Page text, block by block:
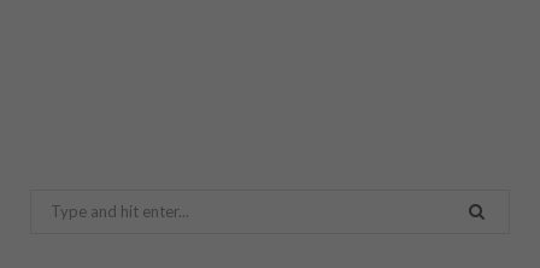
Search